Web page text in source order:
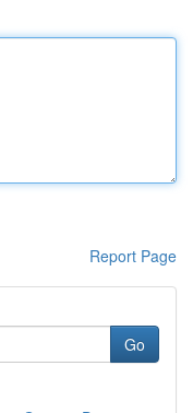
Report Page
Go